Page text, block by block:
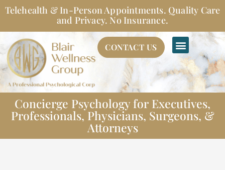
Skip
toTelehealth & In-Person Appointments. Quality Care
and Privacy. No Insurance.
CONTACT US
Concierge Psychology for Executives,
Professionals, Physicians, Surgeons, &
Attorneys